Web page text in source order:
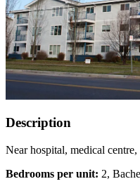
Description
Near hospital, medical
Bedrooms per unit: 2,